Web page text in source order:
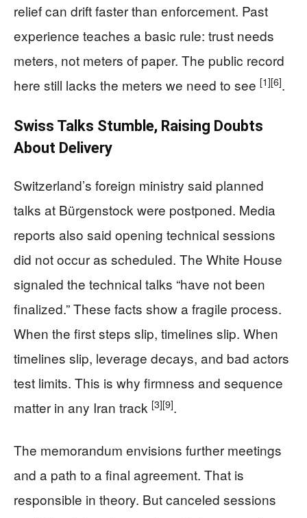
relief can drift faster than enforcement. Past
experience teaches a basic rule: trust needs
meters, not meters of paper. The public record
here still lacks the meters we need to see [1][6].
Swiss Talks Stumble, Raising Doubts
About Delivery
Switzerland’s foreign ministry said planned
talks at Bürgenstock were postponed. Media
reports also said opening technical sessions
did not occur as scheduled. The White House
signaled the technical talks “have not been
finalized.” These facts show a fragile process.
When the first steps slip, timelines slip. When
timelines slip, leverage decays, and bad actors
test limits. This is why firmness and sequence
matter in any Iran track [3][9].
The memorandum envisions further meetings
and a path to a final agreement. That is
responsible in theory. But canceled sessions